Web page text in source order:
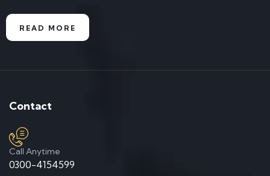
READ MORE
Contact
Call Anytime
0300-4154599